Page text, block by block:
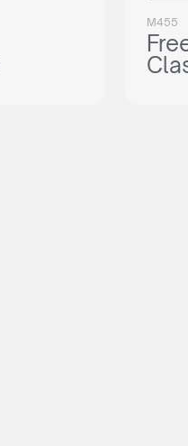
M455